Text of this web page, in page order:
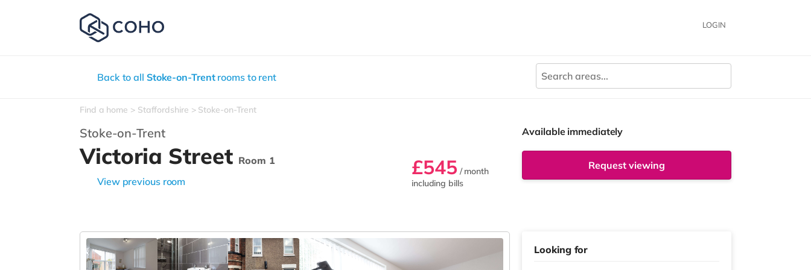
LOGIN
Back to all Stoke-on-Trentrooms to rent
Find a home Staffordshire Stoke-on-Trent
Stoke-on-Trent
Victoria Street Room 1
View previous room
£545 / month
including bills
Available immediately
Request viewing
Looking for